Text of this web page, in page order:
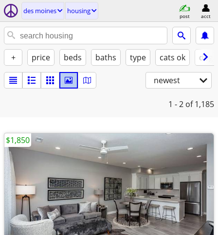
des moines housing
post acct
+ price beds baths type cats ok
newest
1 - 2 of 1,185
$1,850